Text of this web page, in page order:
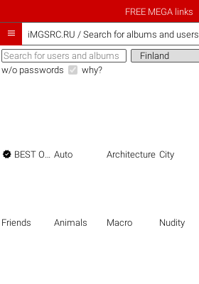
FREE MEGA links
 iMGSRC.RU / Search for albums and users
w/o passwords why?
 BEST OF THE BEST Auto Architecture City
Friends Animals Macro Nudity